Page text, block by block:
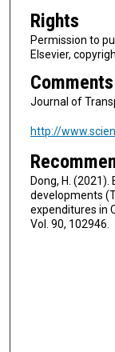
Rights
Permission to
Elsevier,
Comments
Journal of
http://
Dong, H.
developments
expenditures in
Vol. 90, 102946.